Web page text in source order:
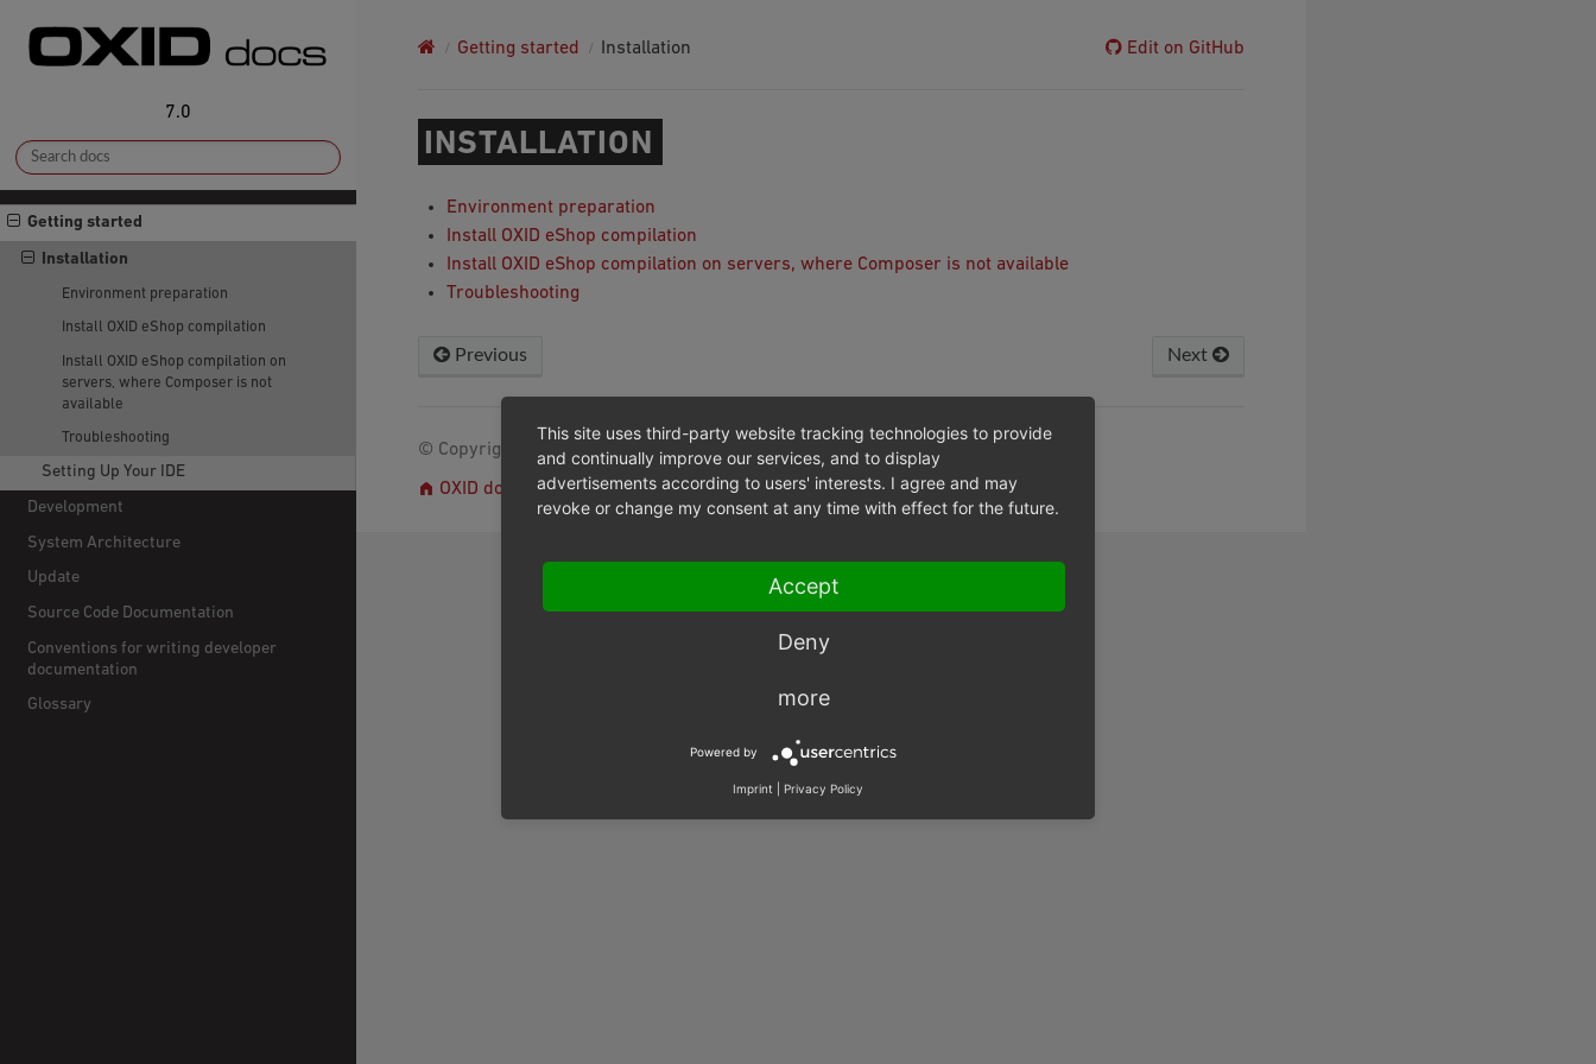
7.0
Getting started
Installation
Environment preparation
Install OXID eShop compilation
Install OXID eShop compilation on
servers, where Composer is not
available
Troubleshooting
Setting Up Your IDE
Development
System Architecture
Update
Source Code Documentation
Conventions for writing developer
documentation
Glossary
Getting started Installation Edit on GitHub
INSTALLATION
Environment preparation
Install OXID eShop compilation
Install OXID eShop compilation on servers, where Composer is not available
Troubleshooting
Previous Next
© Copyright 2017 - 2025, OXID eSales AG.
OXID docs |Imprint|Privacy|Contact
This site uses third-party website tracking technologies to provide
and continually improve our services, and to display
advertisements according to users' interests. I agree and may
revoke or change my consent at any time with effect for the future.
Accept
Deny
more
Powered by
Imprint Privacy Policy